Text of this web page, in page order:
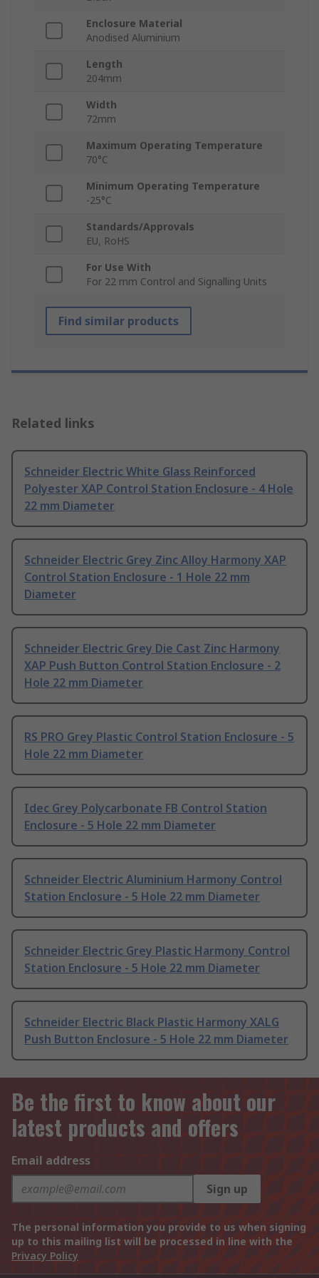
Enclosure Material
Anodised Aluminium
Length
204mm
Width
72mm
Maximum Operating Temperature
70°C
Minimum Operating Temperature
-25°C
Standards/Approvals
EU, RoHS
For Use With
For 22 mm Control and Signalling Units
Find similar products
Related links
Schneider Electric White Glass Reinforced
Polyester XAP Control Station Enclosure - 4 Hole
22 mm Diameter
Schneider Electric Grey Zinc Alloy Harmony XAP
Control Station Enclosure - 1 Hole 22 mm
Diameter
Schneider Electric Grey Die Cast Zinc Harmony
XAP Push Button Control Station Enclosure - 2
Hole 22 mm Diameter
RS PRO Grey Plastic Control Station Enclosure - 5
Hole 22 mm Diameter
Idec Grey Polycarbonate FB Control Station
Enclosure - 5 Hole 22 mm Diameter
Schneider Electric Aluminium Harmony Control
Station Enclosure - 5 Hole 22 mm Diameter
Schneider Electric Grey Plastic Harmony Control
Station Enclosure - 5 Hole 22 mm Diameter
Schneider Electric Black Plastic Harmony XALG
Push Button Enclosure - 5 Hole 22 mm Diameter
Be the first to know about our
latest products and offers
Email address
Sign up
The personal information you provide to us when signing
up to this mailing list will be processed in line with the
Privacy Policy